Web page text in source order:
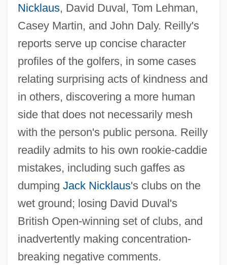
Nicklaus, David Duval, Tom Lehman,
Casey Martin, and John Daly. Reilly's
reports serve up concise character
profiles of the golfers, in some cases
relating surprising acts of kindness and
in others, discovering a more human
side that does not necessarily mesh
with the person's public persona. Reilly
readily admits to his own rookie-caddie
mistakes, including such gaffes as
dumping Jack Nicklaus's clubs on the
wet ground; losing David Duval's
British Open-winning set of clubs, and
inadvertently making concentration-
breaking negative comments.